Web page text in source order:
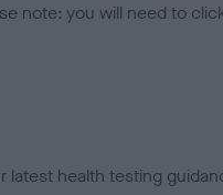
note: you will need to
latest health testing